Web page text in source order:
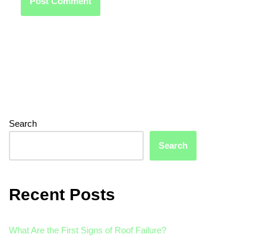
Search
Search
Recent Posts
What Are the First Signs of Roof Failure?